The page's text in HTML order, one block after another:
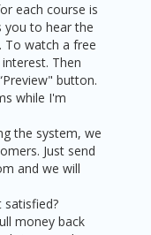
each course is
you to hear the
To watch a free
Then
button.
while I'm
the system, we
Just send
and we will
money back